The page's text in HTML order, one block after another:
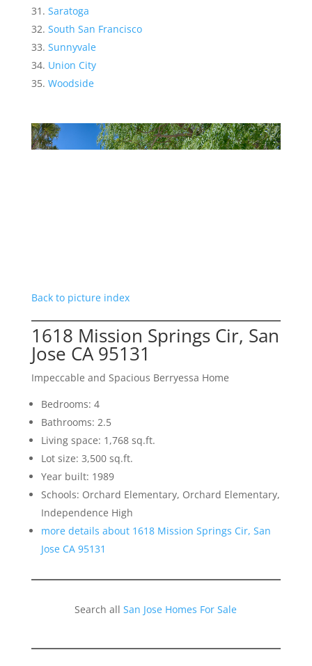
Saratoga
South San Francisco
Sunnyvale
Union City
Woodside
Back to picture index
1618 Mission Springs Cir, San
Jose CA 95131
Impeccable and Spacious Berryessa Home
Bedrooms: 4
Bathrooms: 2.5
Living space: 1,768 sq.ft.
Lot size: 3,500 sq.ft.
Year built: 1989
Schools: Orchard Elementary, Orchard Elementary,
Independence High
more details about 1618 Mission Springs Cir, San
Jose CA 95131
Search allSan Jose Homes For Sale